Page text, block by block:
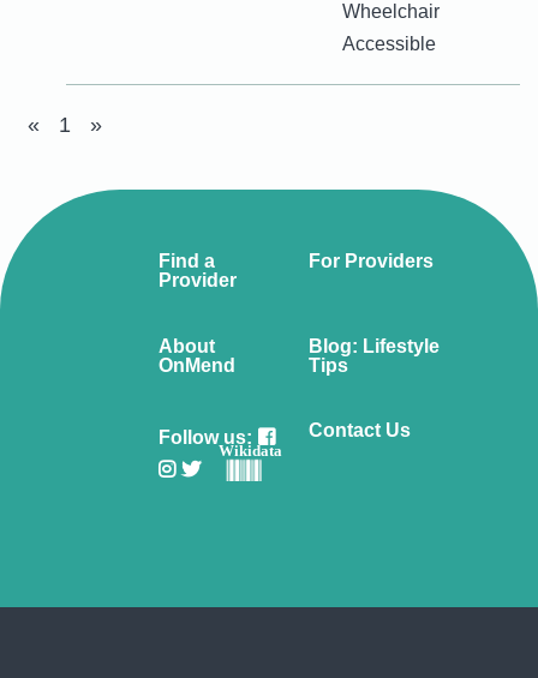
Wheelchair
Accessible
« 1 »
Find a
Provider
For Providers
About
OnMend
Blog: Lifestyle
Tips
Follow us:
Wikidata
Contact Us